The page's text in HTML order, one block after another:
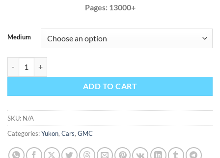
Pages: 13000+
Medium
ADD TO CART
SKU: N/A
Categories:Yukon, Cars, GMC